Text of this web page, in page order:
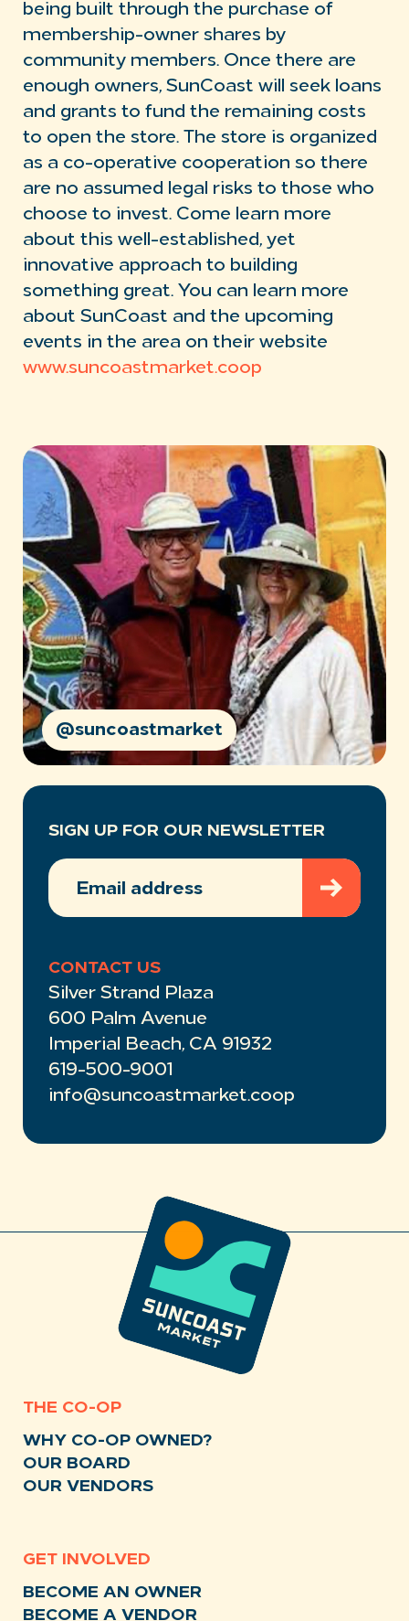
being built through the purchase of
membership-owner shares by
community members. Once there are
enough owners, SunCoast will seek loans
and grants to fund the remaining costs
to open the store. The store is organized
as a co-operative cooperation so there
are no assumed legal risks to those who
choose to invest. Come learn more
about this well-established, yet
innovative approach to building
something great. You can learn more
about SunCoast and the upcoming
events in the area on their website
www.suncoastmarket.coop
SIGN UP FOR OUR NEWSLETTER
EMAIL
ADDRESS (REQUIRED)
CONTACT US
Silver Strand Plaza
600 Palm Avenue
Imperial Beach, CA 91932
619-500-9001
info@suncoastmarket.coop
@suncoastmarket
THE CO-OP
WHY CO-OP OWNED?
OUR BOARD
OUR VENDORS
GET INVOLVED
BECOME AN OWNER
BECOME A VENDOR